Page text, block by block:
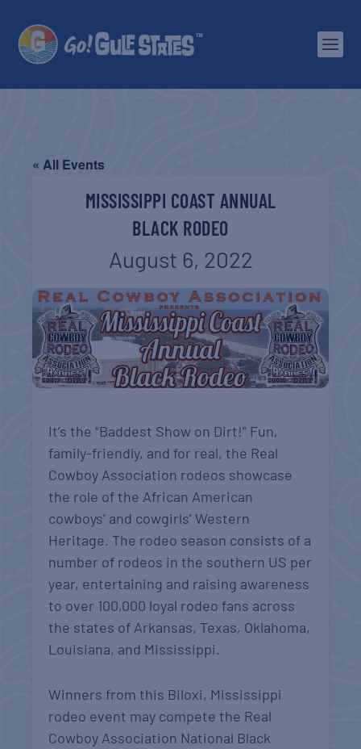
« All Events
MISSISSIPPI COAST ANNUAL
BLACK RODEO
August 6, 2022
It’s the “Baddest Show on Dirt!” Fun,
family-friendly, and for real, the Real
Cowboy Association rodeos showcase
the role of the African American
cowboys’ and cowgirls’ Western
Heritage. The rodeo season consists of a
number of rodeos in the southern US per
year, entertaining and raising awareness
to over 100,000 loyal rodeo fans across
the states of Arkansas, Texas, Oklahoma,
Louisiana, and Mississippi.
Winners from this Biloxi, Mississippi
rodeo event may compete the Real
Cowboy Association National Black